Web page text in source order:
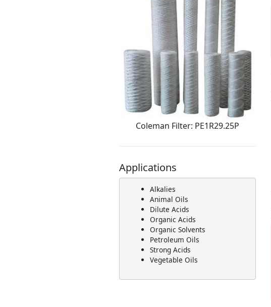
Coleman Filter: PE1R29.25P
Applications
Alkalies
Animal Oils
Dilute Acids
Organic Acids
Organic Solvents
Petroleum Oils
Strong Acids
Vegetable Oils